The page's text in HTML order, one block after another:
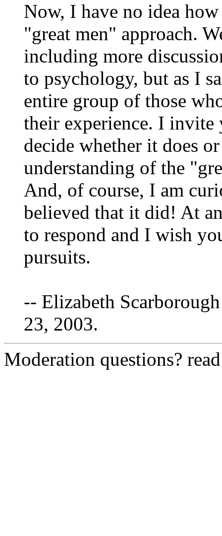
Now, I have no idea
"great men" approach.
including more
to psychology, but as I
entire group of those
their experience. I invite
decide whether it does
understanding of the
And, of course, I am
believed that it did! At
to respond and I wish
pursuits.
-- Elizabeth
23, 2003.
Moderation questions?